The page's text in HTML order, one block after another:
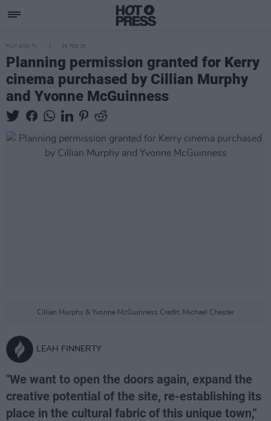
FILM AND TV 26 FEB 26
Planning permission granted for Kerry
cinema purchased by Cillian Murphy
and Yvonne McGuinness
Cillian Murphy & Yvonne McGuinness Credit: Michael Chester
LEAH FINNERTY
"We want to open the doors again, expand the
creative potential of the site, re-establishing its
place in the cultural fabric of this unique town,"